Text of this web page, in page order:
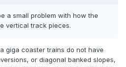
a small problem with how the
vertical track pieces.
giga coaster trains do not have
or diagonal banked slopes,